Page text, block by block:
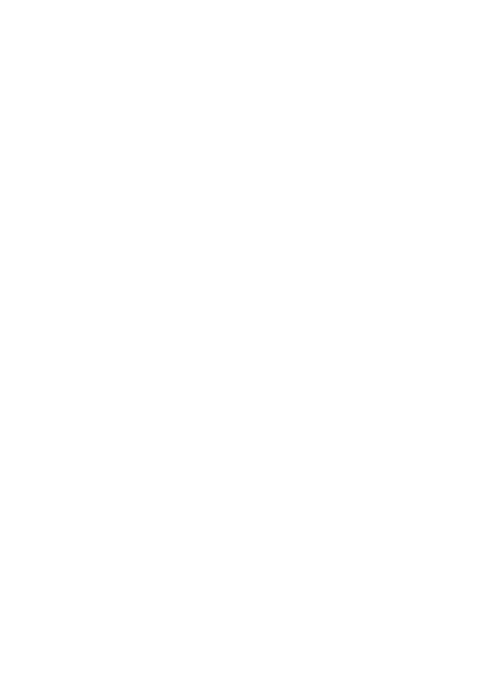
This warranty does not cover defects or damage arising from
If a defect covered by this warranty is properly notified to us
Any defective parts/products replaced by us under this warranty
Our liability is limited to the repair or replacement of the
You are entitled to a replacement or refund for a major failure
You are also entitled to have the goods repaired or replaced if